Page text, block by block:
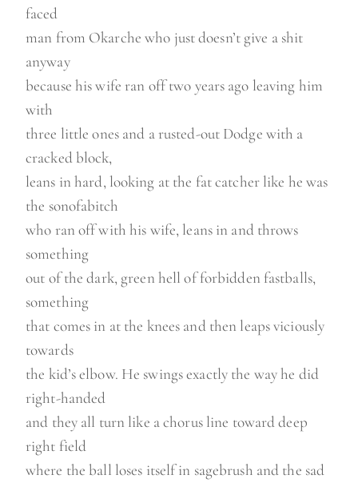
faced
man from Okarche who just doesn’t give a shit
anyway
because his wife ran off two years ago leaving him
with
three little ones and a rusted-out Dodge with a
cracked block,
leans in hard, looking at the fat catcher like he was
the sonofabitch
who ran off with his wife, leans in and throws
something
out of the dark, green hell of forbidden fastballs,
something
that comes in at the knees and then leaps viciously
towards
the kid’s elbow. He swings exactly the way he did
right-handed
and they all turn like a chorus line toward deep
right field
where the ball loses itself in sagebrush and the sad